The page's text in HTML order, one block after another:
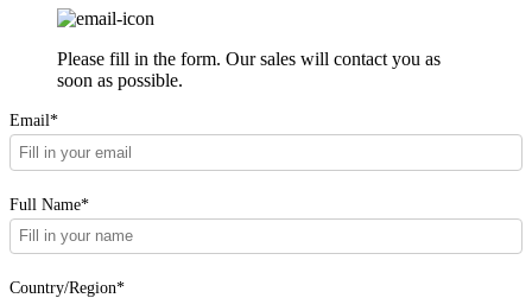
Please fill in the form. Our sales will contact you as
soon as possible.
Email*
Full Name*
Country/Region*